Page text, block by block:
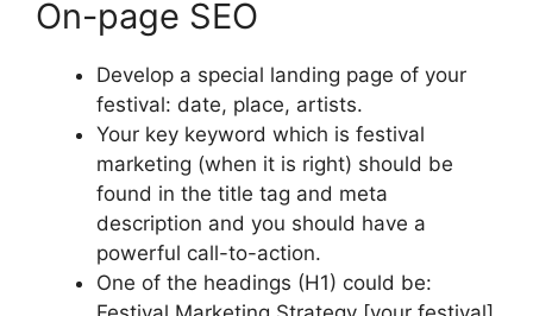
On-page SEO
Develop a special landing page of your
festival: date, place, artists.
Your key keyword which is festival
marketing (when it is right) should be
found in the title tag and meta
description and you should have a
powerful call-to-action.
One of the headings (H1) could be: